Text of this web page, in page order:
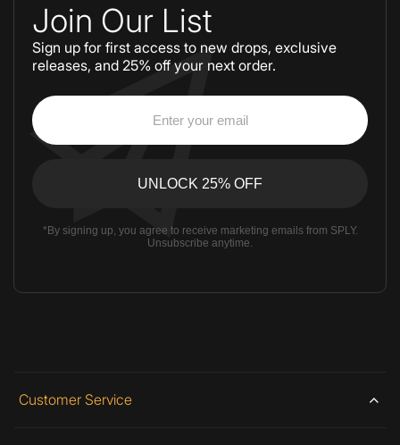
Join Our List
Sign up for first access to new drops, exclusive
releases, and 25% off your next order.
*By signing up, you agree to receive marketing emails from SPLY.
Unsubscribe anytime.
Customer Service